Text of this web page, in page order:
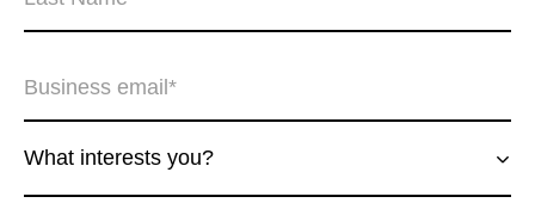
What interests you?